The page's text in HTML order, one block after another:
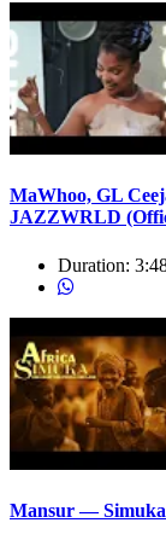
MaWhoo, GL
JAZZWRLD
Duration:
Mansur — Simuka